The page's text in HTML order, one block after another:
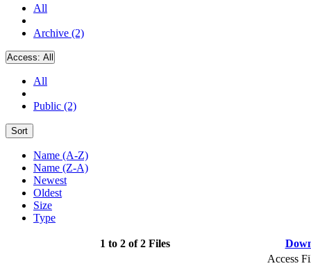
All
Archive (2)
Access: All
All
Public (2)
Sort
Name (A-Z)
Name (Z-A)
Newest
Oldest
Size
Type
1 to 2 of 2 Files
Access